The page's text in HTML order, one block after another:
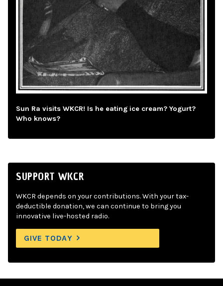
Sun Ra visits WKCR! Is he eating ice cream? Yogurt?
Who knows?
SUPPORT WKCR
WKCR depends on your contributions. With your tax-
deductible donation, we can continue to bring you
innovative live-hosted radio.
GIVE TODAY